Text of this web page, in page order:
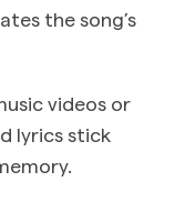
the song’s
videos or
lyrics stick